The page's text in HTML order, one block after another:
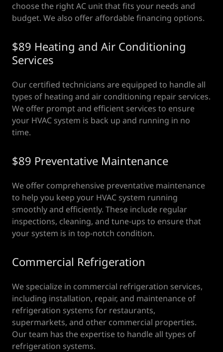
choose the right AC unit that fits your needs and
budget. We also offer affordable financing options.
$89 Heating and Air Conditioning
Services
Our certified technicians are equipped to handle all
types of heating and air conditioning repair services.
We offer prompt and efficient services to ensure
your HVAC system is back up and running in no
time.
$89 Preventative Maintenance
We offer comprehensive preventative maintenance
to help you keep your HVAC system running
smoothly and efficiently. These include regular
inspections, cleaning, and tune-ups to ensure that
your system is in top-notch condition.
Commercial Refrigeration
We specialize in commercial refrigeration services,
including installation, repair, and maintenance of
refrigeration systems for restaurants,
supermarkets, and other commercial properties.
Our team has the expertise to handle all types of
refrigeration systems.